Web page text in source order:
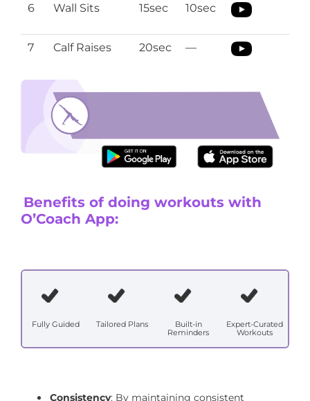
6 Wall Sits 15sec 10sec
7 Calf Raises 20sec —
Benefits of doing workouts with
O’Coach App:
Fully Guided Tailored Plans
Built-in
Reminders
Expert-Curated
Workouts
Consistency: By maintaining consistent